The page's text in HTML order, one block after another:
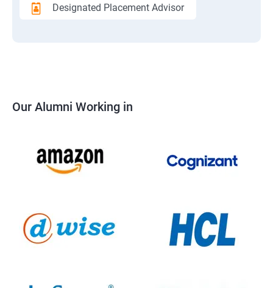
Designated Placement Advisor
Our Alumni Working in